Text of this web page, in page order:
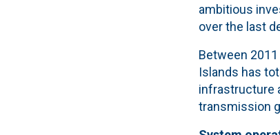
ambitious
over the last
Between
Islands has
infrastructure
transmission